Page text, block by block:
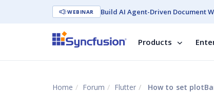
WEBINAR Build AI Agent-Driven Document
Products
Home Forum Flutter How to set